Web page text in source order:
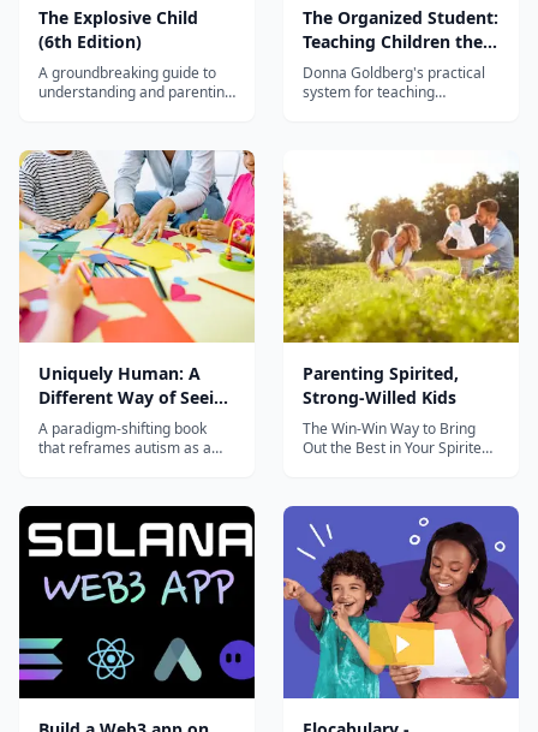
The Explosive Child
(6th Edition)
A groundbreaking guide to
understanding and parenting
Collaborative & Proactive
Solutions.
The Organized Student:
Teaching Children the
Skills for Success in
School and Beyond
Donna Goldberg's practical
system for teaching
Uniquely Human: A
Different Way of Seeing
Autism
A paradigm-shifting book
that reframes autism as a
fixed, with practical guidance
for parents and educators.
Parenting Spirited,
Strong-Willed Kids
The Win-Win Way to Bring
Out the Best in Your Spirited,
Child Psychologist, Don
MacMannis, Ph.D., with step
by step instructions on how
to raise respectful, happy
kids and create a happy
fami...